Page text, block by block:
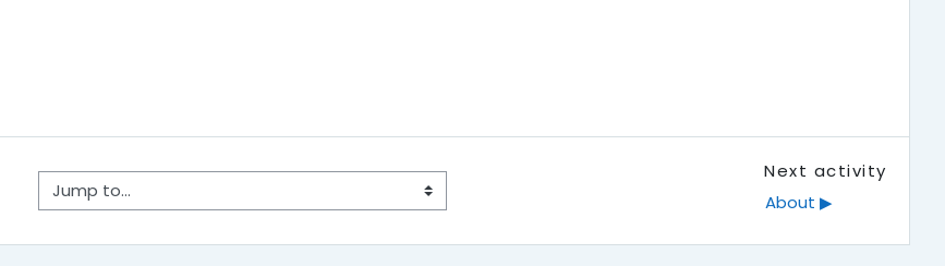
Jump to...
Next activity
About ▶︎